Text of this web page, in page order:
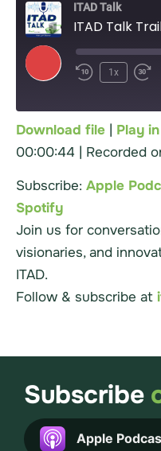
ITAD Talk
ITAD Talk
1x
Apple Podcasts
RSS FEED
SHARE
LINK
EMBED
Download file Play
00:00:44
Recorded
Subscribe: Apple
Spotify
Join us for
visionaries, and
ITAD.
Follow & subscribe at
Subscribe
Apple